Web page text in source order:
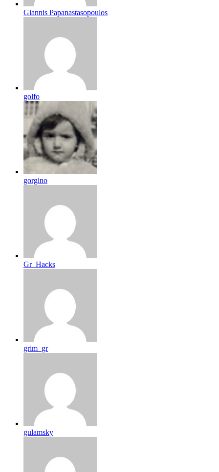
Giannis Papanastasopoulos
golfo
gorgino
Gr_Hacks
grim_gr
gulamsky